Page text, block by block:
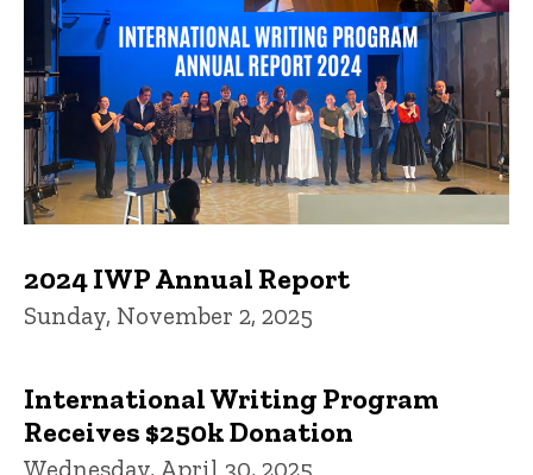
2024 IWP Annual Report
Sunday, November 2, 2025
International Writing Program
Receives $250k Donation
Wednesday, April 30, 2025